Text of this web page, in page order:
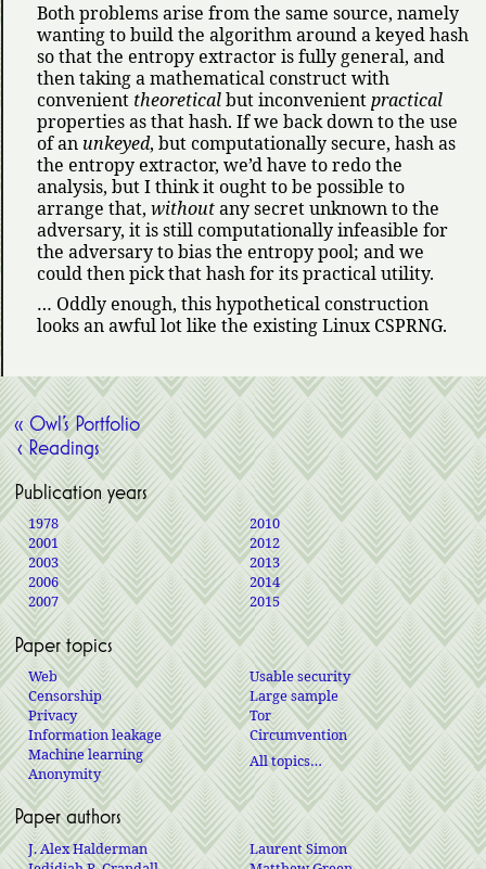
Both problems arise from the same source, namely
wanting to build the algorithm around a keyed hash
so that the entropy extractor is fully general, and
then taking a mathematical construct with
convenient theoreticalbut inconvenientpractical
properties as that hash. If we back down to the use
of an unkeyed, but computationally secure, hash as
the entropy extractor, we’d have to redo the
analysis, but I think it ought to be possible to
arrange that, withoutany secret unknown to the
adversary, it is still computationally infeasible for
the adversary to bias the entropy pool; and we
could then pick that hash for its practical utility.
… Oddly enough, this hypothetical construction
looks an awful lot like the existing Linux CSPRNG.
« Owl’s Portfolio
‹ Readings
Publication years
1978
2001
2003
2006
2007
2010
2012
2013
2014
2015
Paper topics
Web
Censorship
Privacy
Information leakage
Machine learning
Anonymity
Usable security
Large sample
Tor
Circumvention
All topics…
Paper authors
J. Alex Halderman
Laurent Simon